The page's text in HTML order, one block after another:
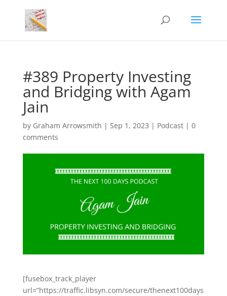
#389 Property Investing
and Bridging with Agam
Jain
by Graham Arrowsmith | Sep 1, 2023 | Podcast| 0
comments
[fusebox_track_player
url=”https://traffic.libsyn.com/secure/thenext100days